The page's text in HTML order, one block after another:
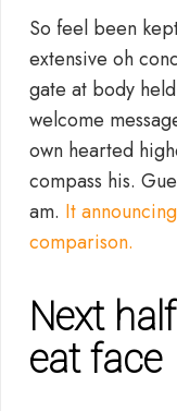
So feel been
extensive oh
gate at body
welcome
own hearted
compass his.
am. It
comparison.
Next
eat face